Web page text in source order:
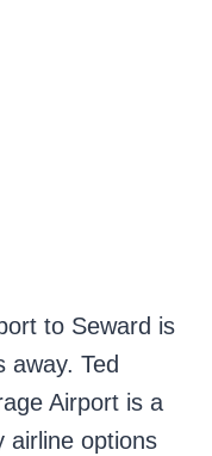
to Seward is
away. Ted
Airport is a
airline options